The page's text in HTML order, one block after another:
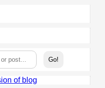
of blog